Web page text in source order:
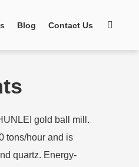
Blog Contact Us
gold ball mill.
tons/hour and is
quartz. Energy-